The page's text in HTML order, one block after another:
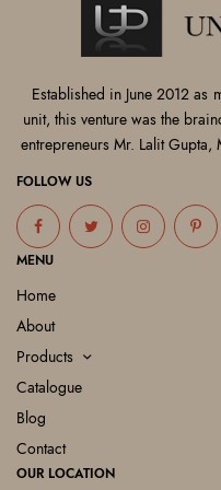
Established in June 2012
unit, this venture was the
entrepreneurs Mr. Lalit Gupta,
FOLLOW US
MENU
Home
About
Products
Catalogue
Blog
Contact
OUR LOCATION